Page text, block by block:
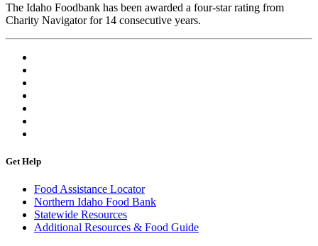
The Idaho Foodbank has been awarded a four-star rating from
Charity Navigator for 14 consecutive years.
Get Help
Food Assistance Locator
Northern Idaho Food Bank
Statewide Resources
Additional Resources & Food Guide